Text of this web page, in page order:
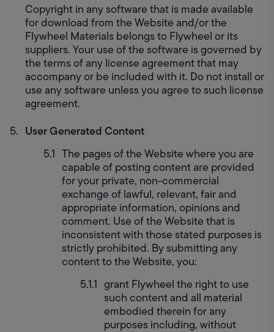
Copyright in any software that is made available
for download from the Website and/or the
Flywheel Materials belongs to Flywheel or its
suppliers. Your use of the software is governed by
the terms of any license agreement that may
accompany or be included with it. Do not install or
use any software unless you agree to such license
agreement.
User Generated Content
The pages of the Website where you are
capable of posting content are provided
for your private, non-commercial
exchange of lawful, relevant, fair and
appropriate information, opinions and
comment. Use of the Website that is
inconsistent with those stated purposes is
strictly prohibited. By submitting any
content to the Website, you:
grant Flywheel the right to use
such content and all material
embodied therein for any
purposes including, without